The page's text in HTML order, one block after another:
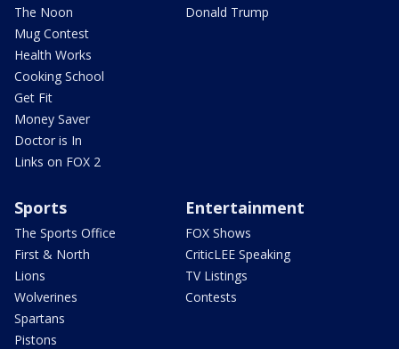
The Noon
Mug Contest
Health Works
Cooking School
Get Fit
Money Saver
Doctor is In
Links on FOX 2
Donald Trump
Sports
The Sports Office
First & North
Lions
Wolverines
Spartans
Pistons
Entertainment
FOX Shows
CriticLEE Speaking
TV Listings
Contests